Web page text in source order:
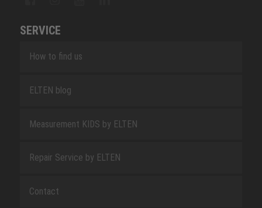
SERVICE
How to find us
ELTEN blog
Measurement KIDS by ELTEN
Repair Service by ELTEN
Contact